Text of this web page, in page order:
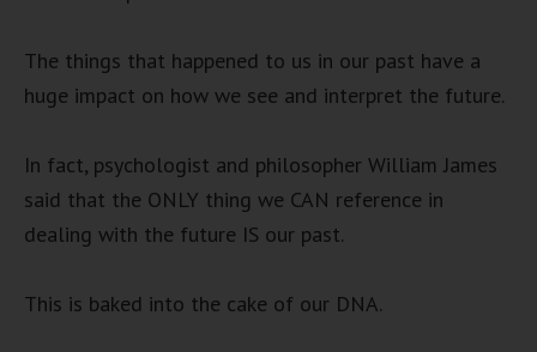
The things that happened to us in our past have a
huge impact on how we see and interpret the future.
In fact, psychologist and philosopher William James
said that the ONLY thing we CAN reference in
dealing with the future IS our past.
This is baked into the cake of our DNA.